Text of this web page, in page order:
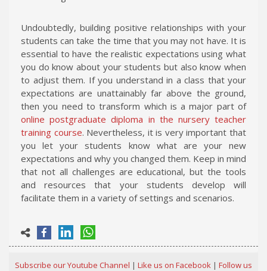
Undoubtedly, building positive relationships with your
students can take the time that you may not have. It is
essential to have the realistic expectations using what
you do know about your students but also know when
to adjust them. If you understand in a class that your
expectations are unattainably far above the ground,
then you need to transform which is a major part of
online postgraduate diploma in the nursery teacher
training course. Nevertheless, it is very important that
you let your students know what are your new
expectations and why you changed them. Keep in mind
that not all challenges are educational, but the tools
and resources that your students develop will
facilitate them in a variety of settings and scenarios.
Subscribe our Youtube Channel | Like us on Facebook | Follow us